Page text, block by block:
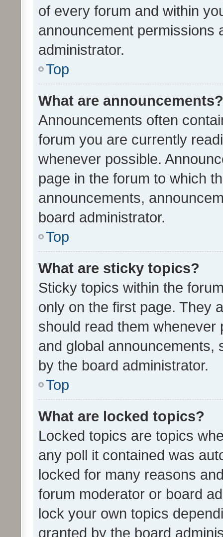
of every forum and within
announcement permissions
administrator.
Top
What are announcements?
Announcements often
forum you are currently
whenever possible.
page in the forum to which
announcements,
board administrator.
Top
What are sticky topics?
Sticky topics within the
only on the first page. They
should read them whenever
and global announcements,
by the board administrator.
Top
What are locked topics?
Locked topics are topics
any poll it contained was
locked for many reasons
forum moderator or board
lock your own topics
granted by the board